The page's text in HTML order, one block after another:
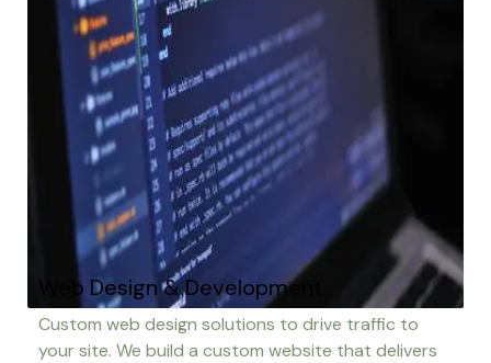
Web Design & Development
Custom web design solutions to drive traffic to
your site. We build a custom website that delivers